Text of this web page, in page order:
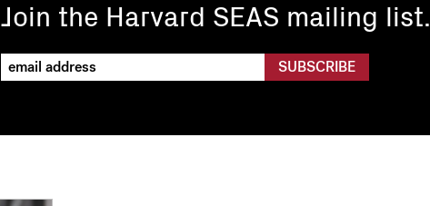
Join the Harvard SEAS mailing list.